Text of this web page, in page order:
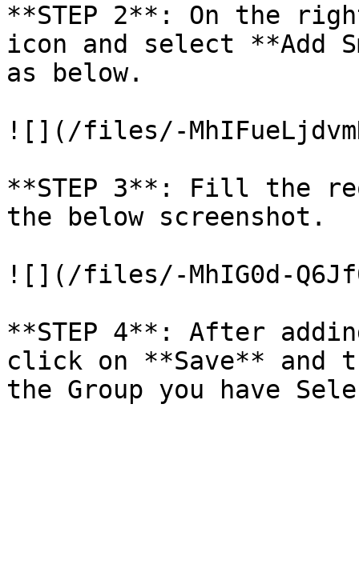
**STEP 2**: On the
icon and select **Add
as below.
![](/files/-
**STEP 3**: Fill the
the below screenshot.
![](/files/-MhIG0d-
**STEP 4**: After
click on **Save** and